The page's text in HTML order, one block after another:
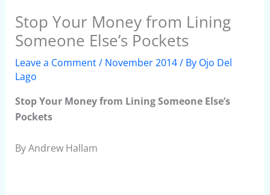
Stop Your Money from Lining
Someone Else’s Pockets
Leave a Comment/ November 2014/ By Ojo Del
Lago
Stop Your Money from Lining Someone Else’s
Pockets
By Andrew Hallam